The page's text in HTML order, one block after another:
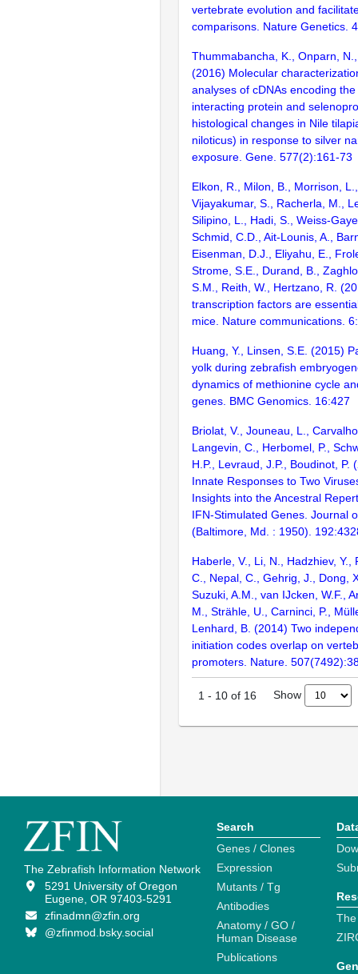
vertebrate evolution and
comparisons. Nature Genetics.
Thummabancha, K., Onparn,
(2016) Molecular
analyses of cDNAs encoding
interacting protein and
histological changes in Nile
niloticus) in response to silver
exposure. Gene. 577(2):161-73
Elkon, R., Milon, B., Morrison,
Vijayakumar, S., Racherla, M.,
Silipino, L., Hadi, S., Weiss-
Schmid, C.D., Ait-Lounis, A.,
Eisenman, D.J., Eliyahu, E.,
Strome, S.E., Durand, B.,
S.M., Reith, W., Hertzano, R.
transcription factors are
mice. Nature communications.
Huang, Y., Linsen, S.E. (2015)
yolk during zebrafish
dynamics of methionine cycle
genes. BMC Genomics. 16:427
Briolat, V., Jouneau, L.,
Langevin, C., Herbomel, P.,
H.P., Levraud, J.P., Boudinot, P.
Innate Responses to Two
Insights into the Ancestral
IFN-Stimulated Genes. Journal
(Baltimore, Md. : 1950).
Haberle, V., Li, N., Hadzhiev, Y.,
C., Nepal, C., Gehrig, J., Dong,
Suzuki, A.M., van IJcken, W.F.,
M., Strähle, U., Carninci, P.,
Lenhard, B. (2014) Two
initiation codes overlap on
promoters. Nature.
1 - 10 of 16 Show
The Zebrafish Information Network
5291 University of Oregon
Eugene, OR 97403-5291
zfinadmn@zfin.org
@zfinmod.bsky.social
Search
Genes / Clones
Expression
Mutants / Tg
Antibodies
Anatomy / GO /
Human Disease
Publications